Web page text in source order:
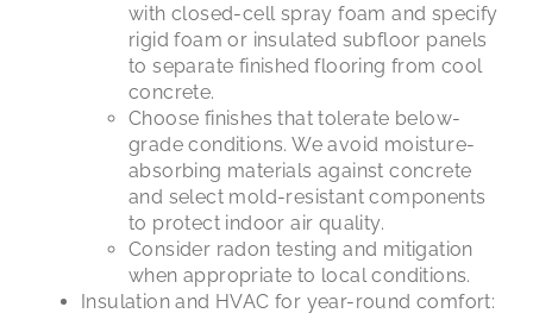
with closed-cell spray foam and specify
rigid foam or insulated subfloor panels
to separate finished flooring from cool
concrete.
Choose finishes that tolerate below-
grade conditions. We avoid moisture-
absorbing materials against concrete
and select mold-resistant components
to protect indoor air quality.
Consider radon testing and mitigation
when appropriate to local conditions.
Insulation and HVAC for year-round comfort: